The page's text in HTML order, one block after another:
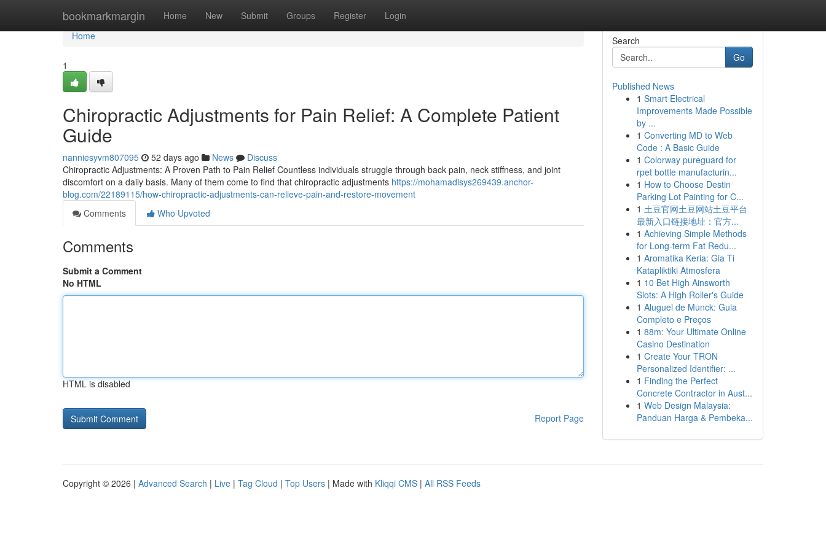
bookmarkmargin Home New Submit Groups Register Login
Home
Home
1
Chiropractic Adjustments for Pain Relief: A Complete Patient
Guide
nanniesyvm807095 52 days ago News
Discuss
Chiropractic Adjustments: A Proven Path to Pain Relief Countless individuals struggle through back pain, neck stiffness, and joint
discomfort on a daily basis. Many of them come to find that chiropractic adjustments https://mohamadisys269439.anchor-
blog.com/22189115/how-chiropractic-adjustments-can-relieve-pain-and-restore-movement
Comments
Who Upvoted
Comments
Submit a Comment
No HTML
HTML is disabled
Report Page
Search
Go
Published News
1 Smart Electrical
Improvements Made Possible
by ...
1 Converting MD to Web
Code : A Basic Guide
1 Colorway pureguard for
rpet bottle manufacturin...
1 How to Choose Destin
Parking Lot Painting for C...
1 土豆官网土豆网站土豆平台
最新入口链接地址：官方...
1 Achieving Simple Methods
for Long-term Fat Redu...
1 Aromatika Keria: Gia Ti
Katapliktiki Atmosfera
1 10 Bet High Ainsworth
Slots: A High Roller's Guide
1 Aluguel de Munck: Guia
Completo e Preços
1 88m: Your Ultimate Online
Casino Destination
1 Create Your TRON
Personalized Identifier: ...
1 Finding the Perfect
Concrete Contractor in Aust...
1 Web Design Malaysia:
Panduan Harga & Pembeka...
Copyright © 2026 | Advanced Search | Live | Tag Cloud | Top Users | Made with Kliqqi CMS | All RSS Feeds